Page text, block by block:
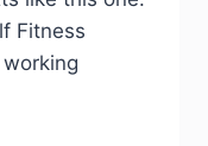
Fitness